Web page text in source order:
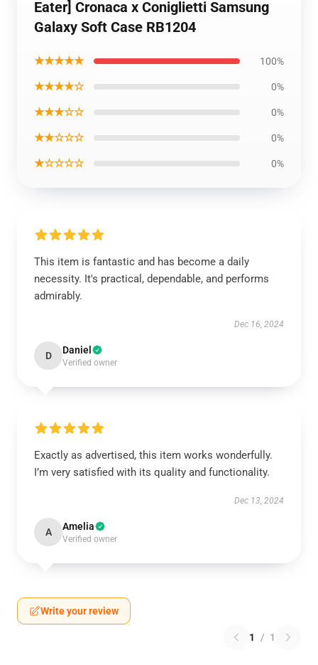
Eater] Cronaca x Coniglietti Samsung
Galaxy Soft Case RB1204
★★★★★ 100%
★★★★☆ 0%
★★★☆☆ 0%
★★☆☆☆ 0%
★☆☆☆☆ 0%
This item is fantastic and has become a daily
necessity. It's practical, dependable, and performs
admirably.
Dec 16, 2024
D Daniel
Verified owner
Exactly as advertised, this item works wonderfully.
I’m very satisfied with its quality and functionality.
Dec 13, 2024
A Amelia
Verified owner
Write your review
1 / 1